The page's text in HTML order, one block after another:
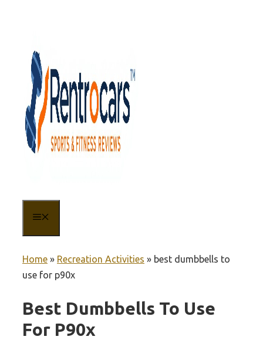
Home » Recreation Activities » best dumbbells to
use for p90x
Best Dumbbells To Use
For P90x